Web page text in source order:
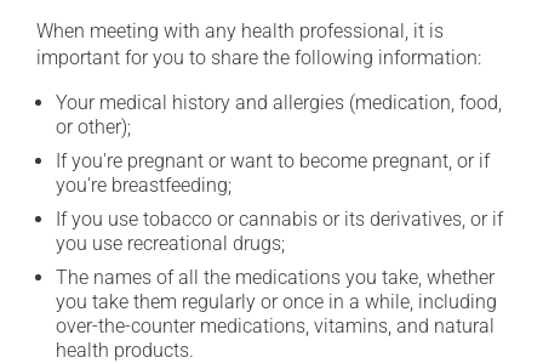
When meeting with any health professional, it is
important for you to share the following information:
Your medical history and allergies (medication, food,
or other);
If you're pregnant or want to become pregnant, or if
you're breastfeeding;
If you use tobacco or cannabis or its derivatives, or if
you use recreational drugs;
The names of all the medications you take, whether
you take them regularly or once in a while, including
over-the-counter medications, vitamins, and natural
health products.